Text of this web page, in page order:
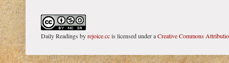
Daily Readings byrejoice.ccis licensed under aCreative Commons